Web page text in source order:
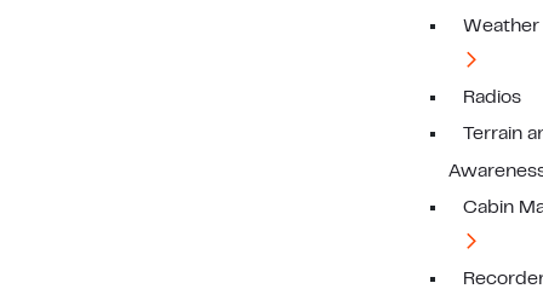
Weather
Radios
Terrain
Cabin